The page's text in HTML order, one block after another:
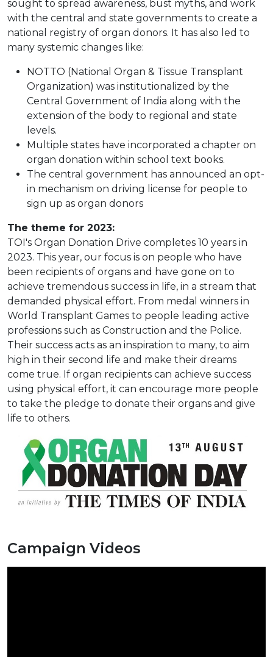
sought to spread awareness, bust myths, and work
with the central and state governments to create a
national registry of organ donors. It has also led to
many systemic changes like:
NOTTO (National Organ & Tissue Transplant
Organization) was institutionalized by the
Central Government of India along with the
extension of the body to regional and state
levels.
Multiple states have incorporated a chapter on
organ donation within school text books.
The central government has announced an opt-
in mechanism on driving license for people to
sign up as organ donors
The theme for 2023:
TOI's Organ Donation Drive completes 10 years in
2023. This year, our focus is on people who have
been recipients of organs and have gone on to
achieve tremendous success in life, in a stream that
demanded physical effort. From medal winners in
World Transplant Games to people leading active
professions such as Construction and the Police.
Their success acts as an inspiration to many, to aim
high in their second life and make their dreams
come true. If organ recipients can achieve success
using physical effort, it can encourage more people
to take the pledge to donate their organs and give
life to others.
Campaign Videos